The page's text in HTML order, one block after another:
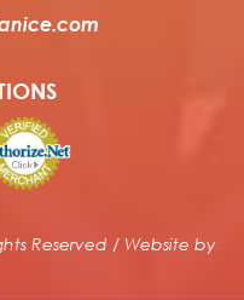
Reserved / Website by